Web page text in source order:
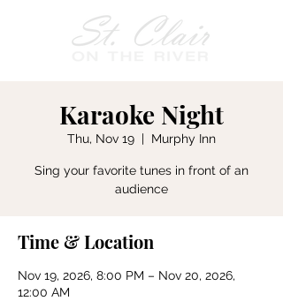
Karaoke Night
Thu, Nov 19
  |
Murphy Inn
Sing your favorite tunes in front of an
audience
Time & Location
Nov 19, 2026, 8:00 PM – Nov 20, 2026,
12:00 AM